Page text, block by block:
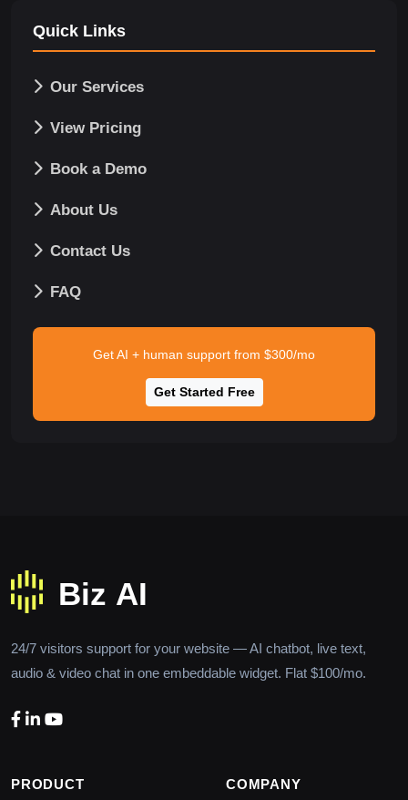
Quick Links
Our Services
View Pricing
Book a Demo
About Us
Contact Us
FAQ
Get AI + human support from $300/mo
Get Started Free
24/7 visitors support for your website — AI chatbot, live text,
audio & video chat in one embeddable widget. Flat $100/mo.
PRODUCT COMPANY